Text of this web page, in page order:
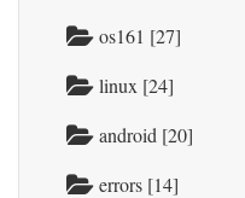
os161 [27]
linux [24]
android [20]
errors [14]